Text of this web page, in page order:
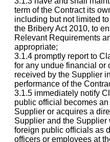
term of the Contract its
including but not limited
the Bribery Act 2010, to
Relevant Requirements
appropriate;
3.1.4 promptly report to
for any undue financial or
received by the Supplier
performance of the
3.1.5 immediately notify
public official becomes
Supplier or acquires a
Supplier and the Supplier
foreign public officials as
officers or employees at